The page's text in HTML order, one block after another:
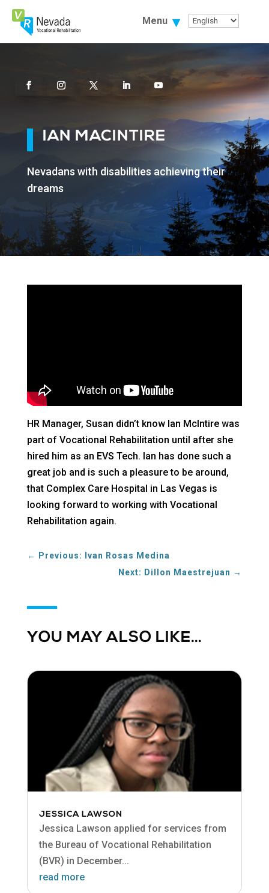
Skip
Content
Menu
FacebookInstagram Youtube
IAN MACINTIRE
Nevadans with disabilities achieving their
dreams
HR Manager, Susan didn’t know Ian McIntire was
part of Vocational Rehabilitation until after she
hired him as an EVS Tech. Ian has done such a
great job and is such a pleasure to be around,
that Complex Care Hospital in Las Vegas is
looking forward to working with Vocational
Rehabilitation again.
←
Previous: Ivan Rosas Medina
Next: Dillon Maestrejuan →
YOU MAY ALSO LIKE…
JESSICA LAWSON
Jessica Lawson applied for services from
the Bureau of Vocational Rehabilitation
(BVR) in December...
read more